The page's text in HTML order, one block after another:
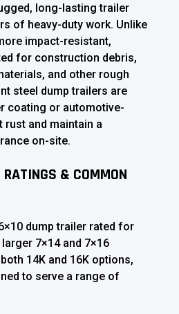
long-lasting trailer
of heavy-duty work. Unlike
impact-resistant,
for construction debris,
and other rough
steel dump trailers are
coating or automotive-
rust and maintain a
on-site.
& COMMON
dump trailer rated for
7×14 and 7×16
14K and 16K options,
to serve a range of